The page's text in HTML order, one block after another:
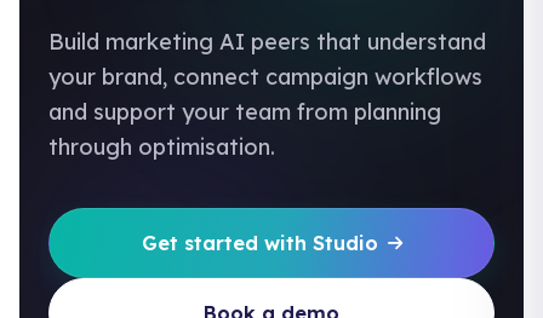
Build marketing AI peers that understand
your brand, connect campaign workflows
and support your team from planning
through optimisation.
Get started with Studio
Book a demo